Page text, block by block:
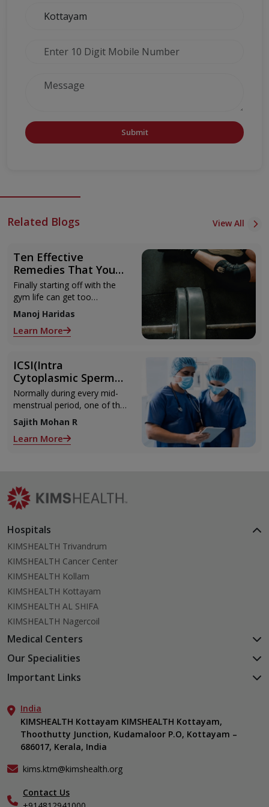
Submit
Related Blogs View All
Ten Effective
Remedies That You
Can Refer to When
You Are Suffering
from Muscle Cramps
Finally starting off with the
gym life can get too
overwhelming until you hit
those muscle cramps along
with the weights.
Manoj Haridas
Learn More
ICSI(Intra
Cytoplasmic Sperm
Injection)
Normally during every mid-
menstrual period, one of the
2 ovaries releases an ovum.
Each ovum is covered by a
membrane called follicle,
Sajith Mohan R
Learn More
Hospitals
KIMSHEALTH Trivandrum
KIMSHEALTH Cancer Center
KIMSHEALTH Kollam
KIMSHEALTH Kottayam
KIMSHEALTH AL SHIFA
KIMSHEALTH Nagercoil
Medical Centers
KIMSHEALTH Medical Centre, Kuravankonam
KIMSHEALTH Medical Centre, Attingal
KIMSHEALTH Medical Centre, Vattiyoorkavu
KIMSHEALTH Medical Centre, Ayoor
KIMSHEALTH Medical Centre, Varkala
Our Specialities
Cardiac Sciences
Neurosciences
Gastroenterology
Anaesthesiology
Critical Care
Ears, Nose & Throat (ENT)
Internal Medicine
Important Links
Aster DM Quality Care Limited
Career
Contact Us
Find a Doctor
Home Care
India
KIMSHEALTH Kottayam KIMSHEALTH Kottayam,
Thoothutty Junction, Kudamaloor P.O, Kottayam –
686017, Kerala, India
kims.ktm@kimshealth.org
Contact Us